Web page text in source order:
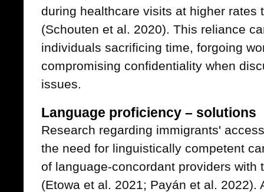
during healthcare visits at higher rates
(Schouten et al. 2020). This reliance
individuals sacrificing time, forgoing
compromising confidentiality when
issues.
Language proficiency – solutions
Research regarding immigrants'
the need for linguistically competent
of language-concordant providers with
(Etowa et al. 2021; Payán et al. 2022).